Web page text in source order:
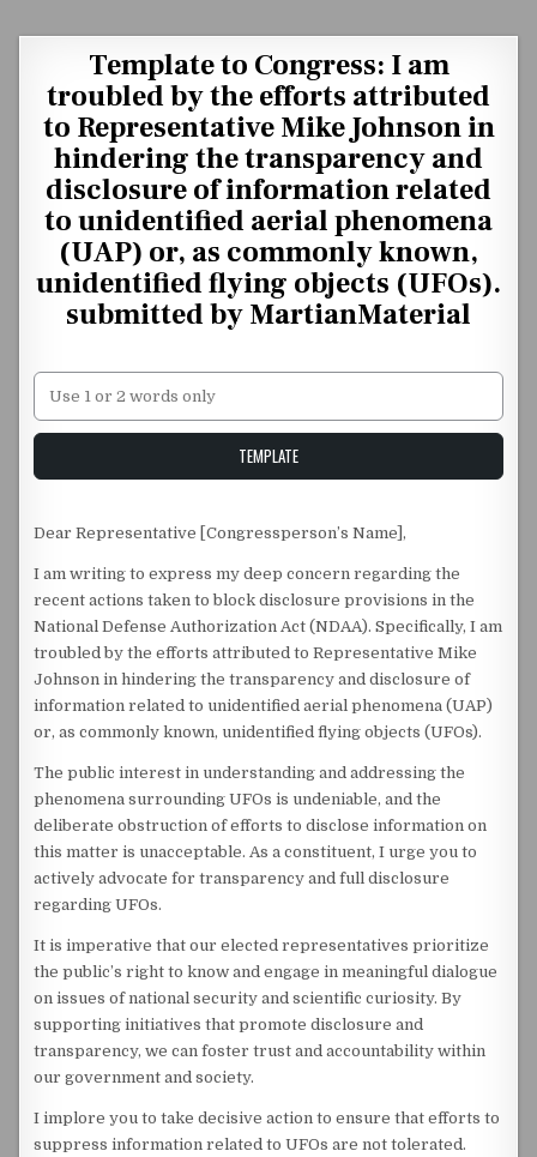
Template to Congress: I am
troubled by the efforts attributed
to Representative Mike Johnson in
hindering the transparency and
disclosure of information related
to unidentified aerial phenomena
(UAP) or, as commonly known,
unidentified flying objects (UFOs).
submitted by MartianMaterial
Unstable Alice query
TEMPLATE
Dear Representative [Congressperson’s Name],
I am writing to express my deep concern regarding the
recent actions taken to block disclosure provisions in the
National Defense Authorization Act (NDAA). Specifically, I am
troubled by the efforts attributed to Representative Mike
Johnson in hindering the transparency and disclosure of
information related to unidentified aerial phenomena (UAP)
or, as commonly known, unidentified flying objects (UFOs).
The public interest in understanding and addressing the
phenomena surrounding UFOs is undeniable, and the
deliberate obstruction of efforts to disclose information on
this matter is unacceptable. As a constituent, I urge you to
actively advocate for transparency and full disclosure
regarding UFOs.
It is imperative that our elected representatives prioritize
the public’s right to know and engage in meaningful dialogue
on issues of national security and scientific curiosity. By
supporting initiatives that promote disclosure and
transparency, we can foster trust and accountability within
our government and society.
I implore you to take decisive action to ensure that efforts to
suppress information related to UFOs are not tolerated.